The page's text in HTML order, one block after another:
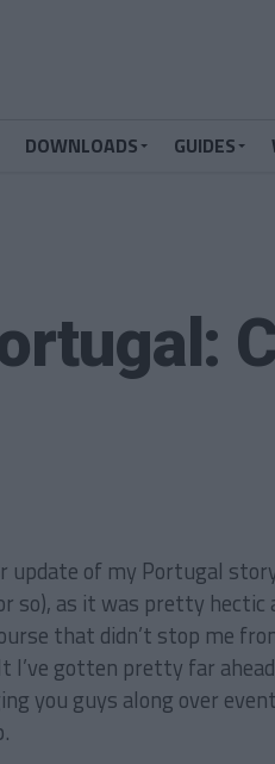
DOWNLOADS GUIDES
of my Portugal
so), as it was pretty hectic
that didn’t stop me
I’ve gotten pretty far
you guys along over